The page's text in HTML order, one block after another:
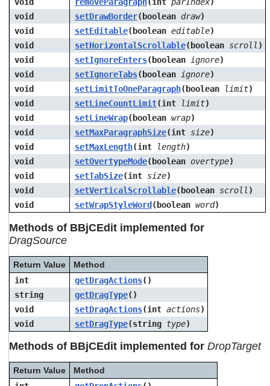
void
setDrawBorder(boolean draw)
void
setEditable(boolean editable)
void
setHorizontalScrollable(boolean scroll )
void
setIgnoreEnters(boolean ignore)
void
setIgnoreTabs(boolean ignore)
void
setLimitToOneParagraph(boolean limit)
void
setLineCountLimit(int limit)
void
setLineWrap(boolean wrap)
void
setMaxParagraphSize(int size)
void
setMaxLength(int length)
void
setOvertypeMode(boolean overtype)
void
setTabSize(int size)
void
setVerticalScrollable(boolean scroll )
void
setWrapStyleWord (boolean word)
Methods of BBjCEdit implemented for
DragSource
Return Value
Method
int
getDragActions()
string
getDragType()
void
setDragActions(int actions)
void
setDragType(string type)
Methods of BBjCEdit implemented forDropTarget
Return Value
Method